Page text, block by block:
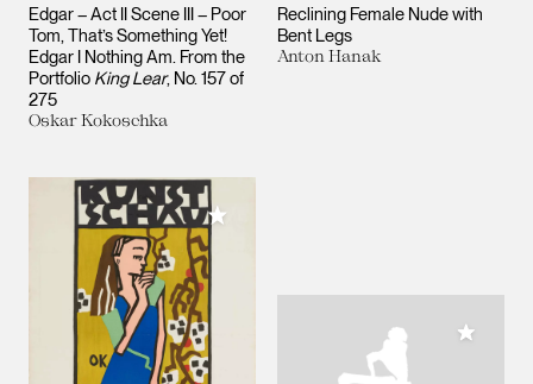
Edgar – Act II Scene III – Poor
Tom, That’s Something Yet!
Edgar I Nothing Am. From the
Portfolio King Lear, No. 157 of
275
Oskar Kokoschka
Reclining Female Nude with
Bent Legs
Anton Hanak
Add to My Collection
Add to